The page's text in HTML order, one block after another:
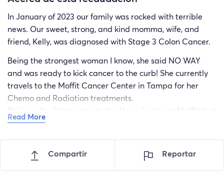
In January of 2023 our family was rocked with terrible
news. Our sweet, strong, and kind momma, wife, and
friend, Kelly, was diagnosed with Stage 3 Colon Cancer.
Being the strongest woman I know, she said NO WAY
and was ready to kick cancer to the curb! She currently
travels to the Moffit Cancer Center in Tampa for her
Chemo and Radiation treatments.
She's on the list to get into the Hope Lodge at Moffitt but
unfortunately there is not a space until MAYBE the
Her chemo and radiation treatments are 5 days a week,
Read More
Compartir Reportar